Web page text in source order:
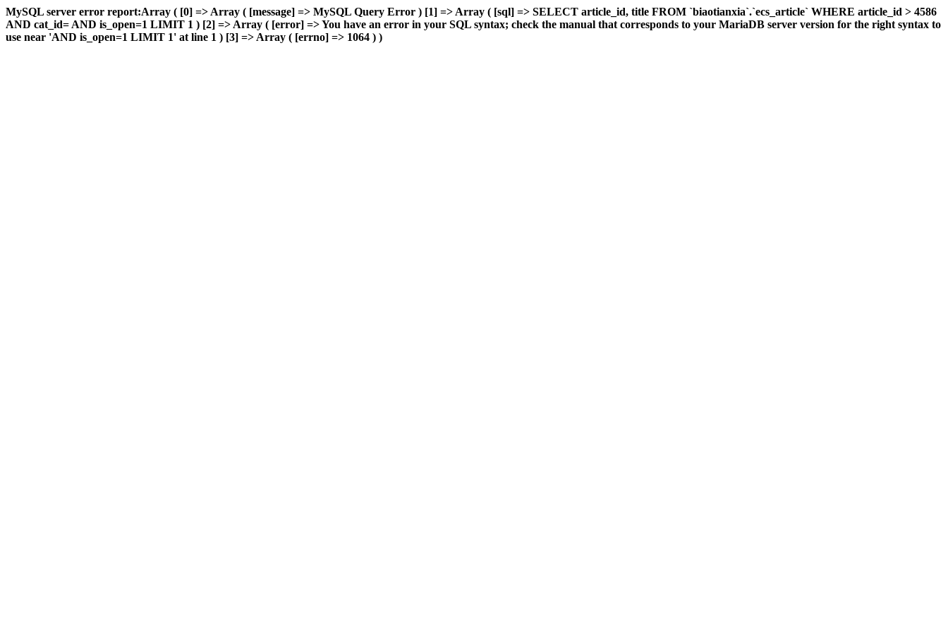
MySQL server error report:Array ( [0] => Array ( [message] => MySQL Query Error ) [1] => Array ( [sql] => SELECT article_id, title FROM `biaotianxia`.`ecs_article` WHERE article_id > 4586
AND cat_id= AND is_open=1 LIMIT 1 ) [2] => Array ( [error] => You have an error in your SQL syntax; check the manual that corresponds to your MariaDB server version for the right syntax to
use near 'AND is_open=1 LIMIT 1' at line 1 ) [3] => Array ( [errno] => 1064 ) )